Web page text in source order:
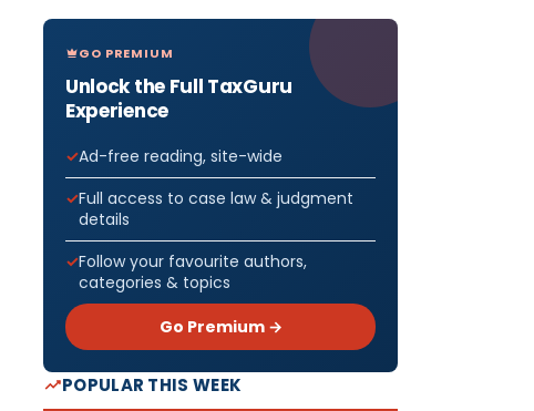
GO PREMIUM
Unlock the Full TaxGuru
Experience
Ad-free reading, site-wide
Full access to case law & judgment
details
Follow your favourite authors,
categories & topics
Go Premium →
POPULAR THIS WEEK